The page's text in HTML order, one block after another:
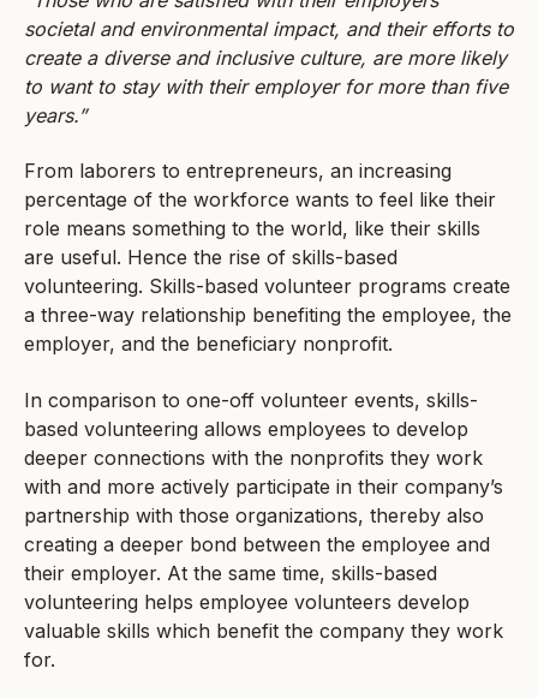
societal and environmental impact, and their efforts to
create a diverse and inclusive culture, are more likely
to want to stay with their employer for more than five
years.”
From laborers to entrepreneurs, an increasing
percentage of the workforce wants to feel like their
role means something to the world, like their skills
are useful. Hence the rise of skills-based
volunteering. Skills-based volunteer programs create
a three-way relationship benefiting the employee, the
employer, and the beneficiary nonprofit.
In comparison to one-off volunteer events, skills-
based volunteering allows employees to develop
deeper connections with the nonprofits they work
with and more actively participate in their company’s
partnership with those organizations, thereby also
creating a deeper bond between the employee and
their employer. At the same time, skills-based
volunteering helps employee volunteers develop
valuable skills which benefit the company they work
for.